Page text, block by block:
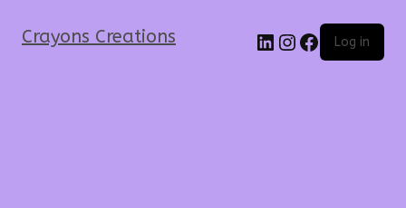
Crayons Creations Log in